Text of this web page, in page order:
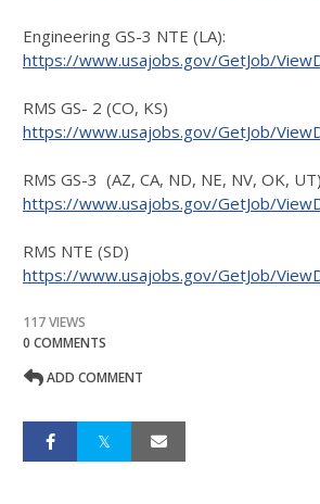
Engineering GS-3 NTE (LA):
https://www.usajobs.gov/GetJob/
RMS GS- 2 (CO, KS)
https://www.usajobs.gov/GetJob/
RMS GS-3 (AZ, CA, ND, NE, NV, OK, UT)
https://www.usajobs.gov/GetJob/
RMS NTE (SD)
https://www.usajobs.gov/GetJob/
117 VIEWS
0 COMMENTS
ADD COMMENT